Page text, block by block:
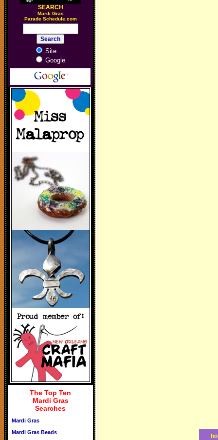
SEARCH
Mardi Gras
Parade Schedule.com
Site
Google
The Top Ten
Mardi Gras
Searches
Mardi Gras
Mardi Gras Beads